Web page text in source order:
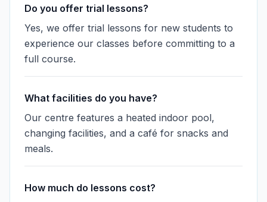
Do you offer trial lessons?
Yes, we offer trial lessons for new students to
experience our classes before committing to a
full course.
What facilities do you have?
Our centre features a heated indoor pool,
changing facilities, and a café for snacks and
meals.
How much do lessons cost?